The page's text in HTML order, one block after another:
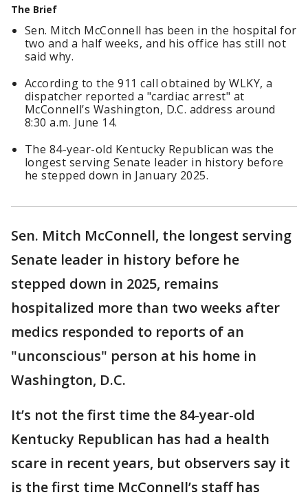
The Brief
Sen. Mitch McConnell has been in the hospital for
two and a half weeks, and his office has still not
said why.
According to the 911 call obtained by WLKY, a
dispatcher reported a "cardiac arrest" at
McConnell’s Washington, D.C. address around
8:30 a.m. June 14.
The 84-year-old Kentucky Republican was the
longest serving Senate leader in history before
he stepped down in January 2025.
Sen. Mitch McConnell, the longest serving
Senate leader in history before he
stepped down in 2025, remains
hospitalized more than two weeks after
medics responded to reports of an
"unconscious" person at his home in
Washington, D.C.
It’s not the first time the 84-year-old
Kentucky Republican has had a health
scare in recent years, but observers say it
is the first time McConnell’s staff has